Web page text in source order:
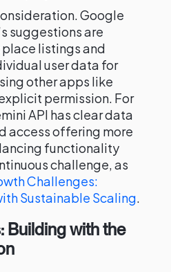
Google
suggestions are
listings and
user data for
other apps like
permission. For
API has clear data
access offering more
functionality
challenge, as
Challenges:
Sustainable Scaling.
Building with the